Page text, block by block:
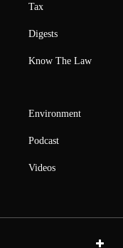
Tax
Digests
Know The Law
Environment
Podcast
Videos